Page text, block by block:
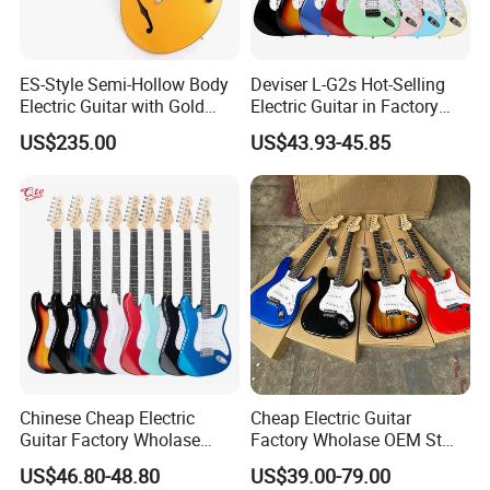
2.How long is the quality guarantee ?
3.How long the delivery time?
A.stock models , 1-3days after received your payments
B.For OEM, ukulele delivery times: 30 days or so after received
your deposit.
Guitar delivery times: 45days or so after received your deposit.
4.What is your payments terms ?
ES-Style Semi-Hollow Body
Electric Guitar with Gold
Gloss Metallic Finish (YMZ-
277)
US$235.00
Deviser L-G2s Hot-Selling
Electric Guitar in Factory
Wholase Price OEM Order
Acceptable Strat
US$43.93-45.85
Chinese Cheap Electric
Guitar Factory Wholase
OEM St Electrico Guitars for
Sale
US$46.80-48.80
Cheap Electric Guitar
Factory Wholase OEM St
Electrico Guitars for Sale
US$39.00-79.00